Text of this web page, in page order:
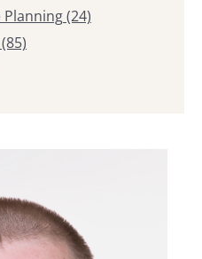
Planning(24)
(85)